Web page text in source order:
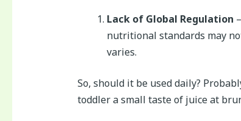
Lack of Global Regulation
nutritional standards may
varies.
So, should it be used daily?
toddler a small taste of juice at